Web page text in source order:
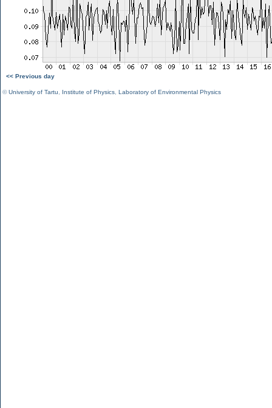
<< Previous day
©University of Tartu Institute of Physics Laboratory of Environmental Physics